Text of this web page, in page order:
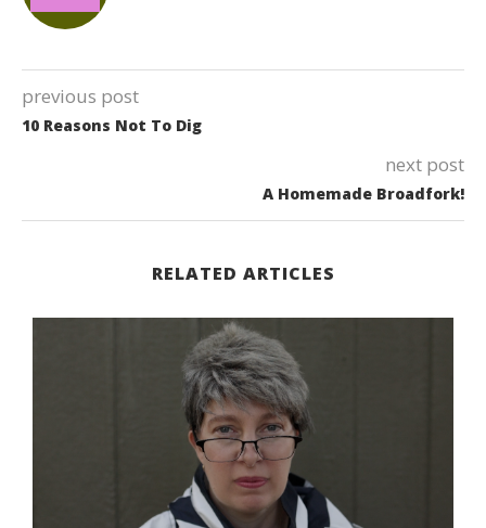
previous post
10 Reasons Not To Dig
next post
A Homemade Broadfork!
RELATED ARTICLES